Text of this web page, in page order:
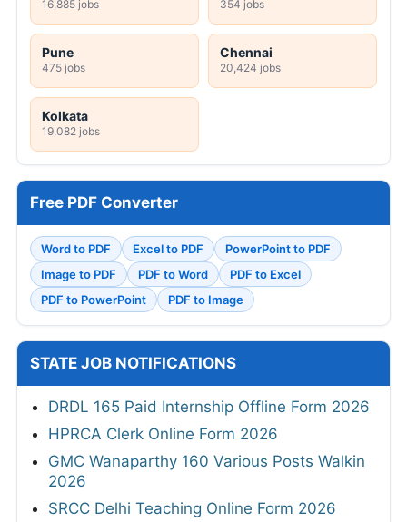
16,885 jobs 354 jobs
Pune
475 jobs
Chennai
20,424 jobs
Kolkata
19,082 jobs
Free PDF Converter
Word to PDF Excel to PDF
PowerPoint to PDF
Image to PDF
PDF to Word
PDF to Excel
PDF to PowerPoint
PDF to Image
STATE JOB NOTIFICATIONS
DRDL 165 Paid Internship Offline Form 2026
HPRCA Clerk Online Form 2026
GMC Wanaparthy 160 Various Posts Walkin
2026
SRCC Delhi Teaching Online Form 2026